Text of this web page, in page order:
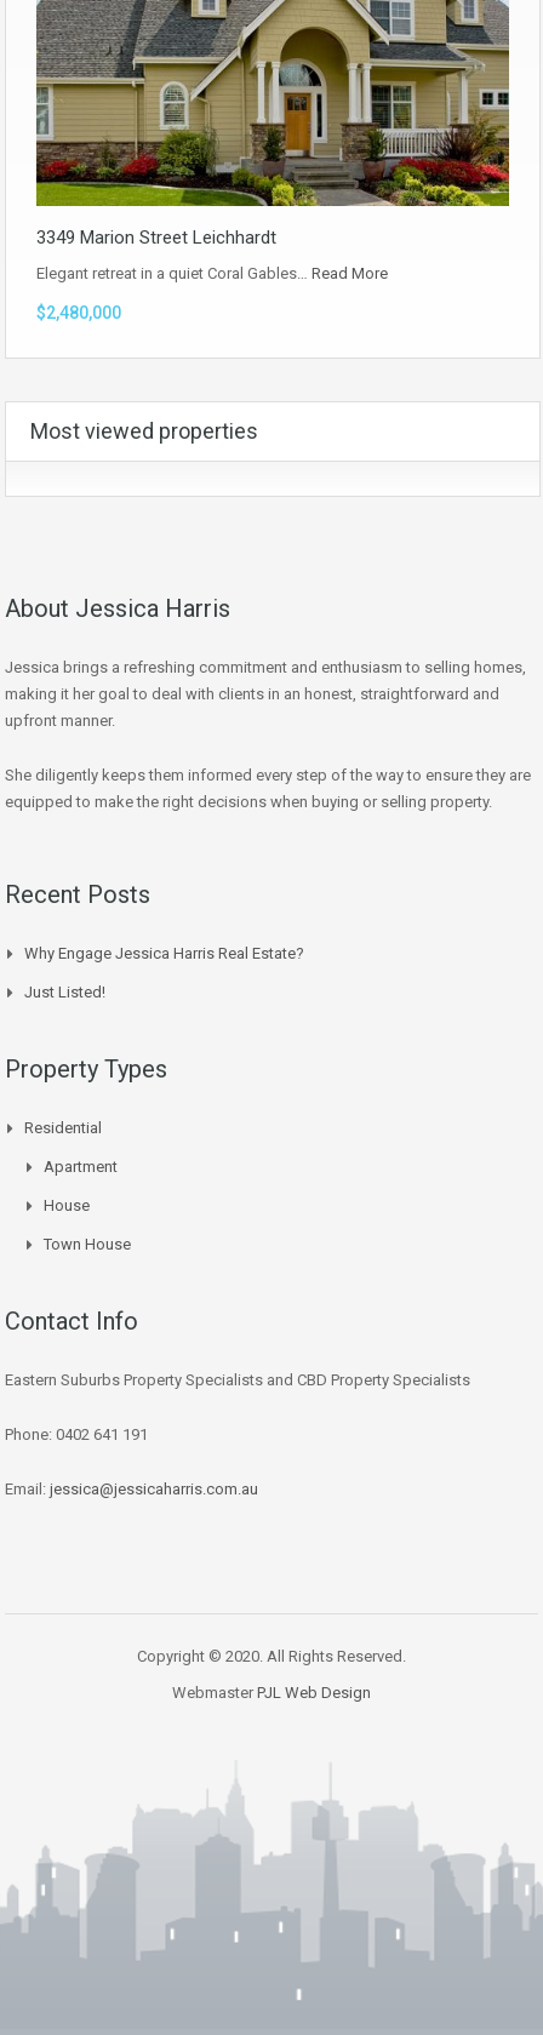
3349 Marion Street Leichhardt
Elegant retreat in a quiet Coral Gables… Read More
$2,480,000
Most viewed properties
About Jessica Harris
Jessica brings a refreshing commitment and enthusiasm to selling homes,
making it her goal to deal with clients in an honest, straightforward and
upfront manner.
She diligently keeps them informed every step of the way to ensure they are
equipped to make the right decisions when buying or selling property.
Recent Posts
Why Engage Jessica Harris Real Estate?
Just Listed!
Property Types
Residential
Apartment
House
Town House
Contact Info
Eastern Suburbs Property Specialists and CBD Property Specialists
Phone: 0402 641 191
Email: jessica@jessicaharris.com.au
Copyright © 2020. All Rights Reserved.
Webmaster PJL Web Design